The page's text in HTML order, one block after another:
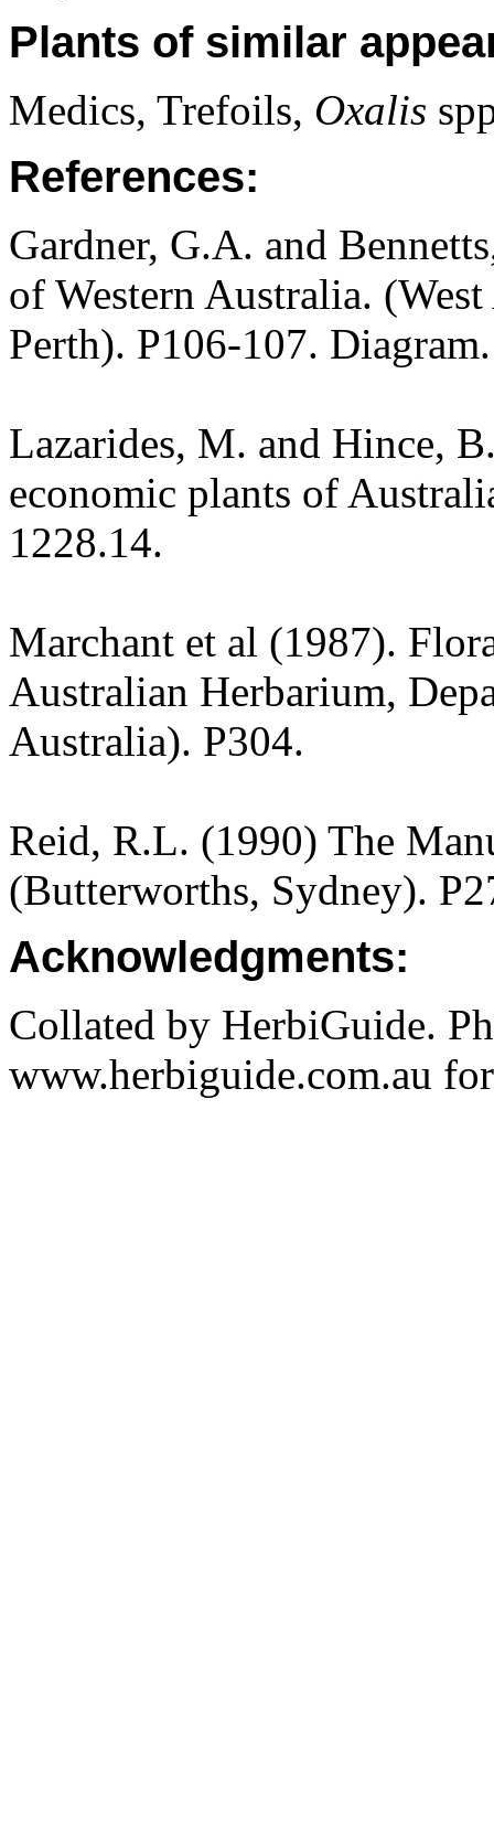
Plants of similar
Medics, Trefoils, Oxalis
References:
Gardner, G.A. and
of Western Australia.
Perth). P106-107. Diagram.
Lazarides, M. and Hince,
economic plants of
1228.14.
Marchant et al (1987).
Australian Herbarium,
Australia). P304.
Reid, R.L. (1990) The
(Butterworths, Sydney).
Acknowledgments:
Collated by HerbiGuide.
www.herbiguide.com.au